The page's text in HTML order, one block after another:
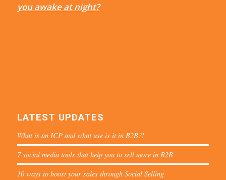
you awake at night?
LATEST UPDATES
What is an ICP and what use is it in B2B?!
7 social media tools that help you to sell more in B2B
10 ways to boost your sales through Social Selling